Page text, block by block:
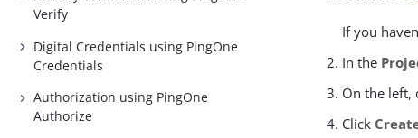
Verify
Digital Credentials using PingOne
Credentials
Authorization using PingOne
Authorize
If you
In the
On the left,
Click